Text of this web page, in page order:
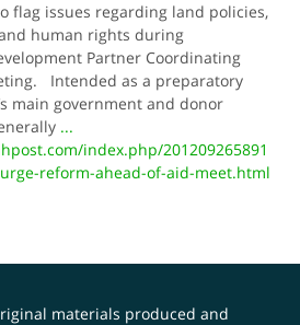
flag issues regarding land policies,
human rights during
Partner Coordinating
Intended as a preparatory
main government and donor
...
index.php/201209265891
reform-ahead-of-aid-meet.html
materials produced and